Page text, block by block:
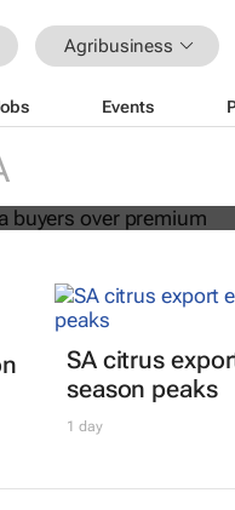
Agribusiness
Events
off with
SA citrus
season peaks
1 day